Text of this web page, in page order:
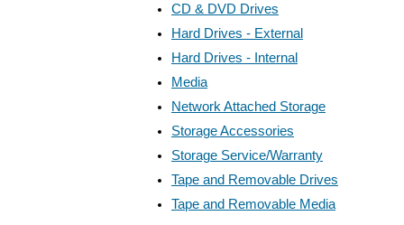
CD & DVD Drives
Hard Drives - External
Hard Drives - Internal
Media
Network Attached Storage
Storage Accessories
Storage Service/Warranty
Tape and Removable Drives
Tape and Removable Media